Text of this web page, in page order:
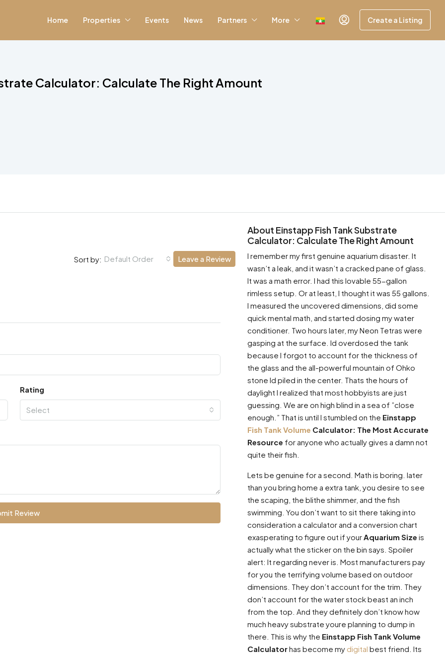
Home Properties Events News Partners More Create a Listing
Calculator: Calculate The Right Amount
Sort by: Default Order Leave a Review
Rating
Select
Review
About Einstapp Fish Tank Substrate
Calculator: Calculate The Right Amount
I remember my first genuine aquarium disaster. It
wasn’t a leak, and it wasn’t a cracked pane of glass.
It was a math error. I had this lovable 55-gallon
rimless setup. Or at least, I thought it was 55 gallons.
I measured the uncovered dimensions, did some
quick mental math, and started dosing my water
conditioner. Two hours later, my Neon Tetras were
gasping at the surface. Id overdosed the tank
because I forgot to account for the thickness of
the glass and the all-powerful mountain of Ohko
stone Id piled in the center. Thats the hours of
daylight I realized that most hobbyists are just
guessing. We are on high blind in a sea of ”close
enough.” That is until I stumbled on the Einstapp
Fish Tank Volume Calculator: The Most Accurate
Resource for anyone who actually gives a damn not
quite their fish.
Lets be genuine for a second. Math is boring. later
than you bring home a extra tank, you desire to see
the scaping, the blithe shimmer, and the fish
swimming. You don’t want to sit there taking into
consideration a calculator and a conversion chart
exasperating to figure out if yourAquarium Size is
actually what the sticker on the bin says. Spoiler
alert: It regarding never is. Most manufacturers pay
for you the terrifying volume based on outdoor
dimensions. They don’t account for the trim. They
don’t account for the water stock beast an inch
from the top. And they definitely don’t know how
much heavy substrate youre planning to dump in
there. This is why the Einstapp Fish Tank Volume
Calculatorhas become my digital best friend. Its